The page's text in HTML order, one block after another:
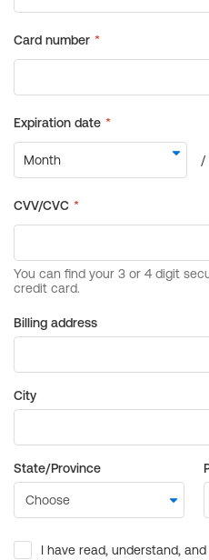
Billing address
City
State/Province
I have read, understand,